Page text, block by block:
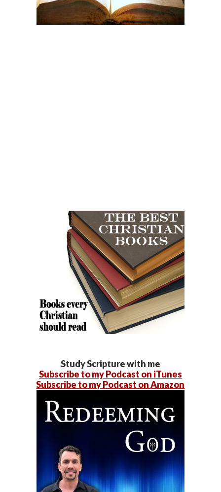
Study Scripture with me
Subscribe to my Podcast on iTunes
Subscribe to my Podcast on Amazon